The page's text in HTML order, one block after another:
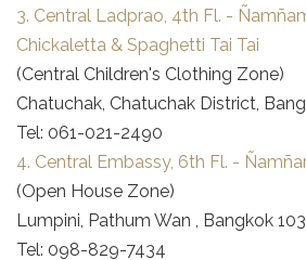
3. Central Ladprao, 4th Fl. -
Chickaletta & Spaghetti Tai Tai
(Central Children's Clothing Zone)
Chatuchak, Chatuchak District,
Tel: 061-021-2490
4. Central Embassy, 6th Fl. -
(Open House Zone)
Lumpini, Pathum Wan , Bangkok
Tel: 098-829-7434